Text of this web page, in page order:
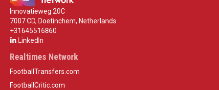
Innovatieweg 20C
7007 CD, Doetinchem, Netherlands
+31645516860
LinkedIn
Realtimes Network
FootballTransfers.com
FootballCritic.com